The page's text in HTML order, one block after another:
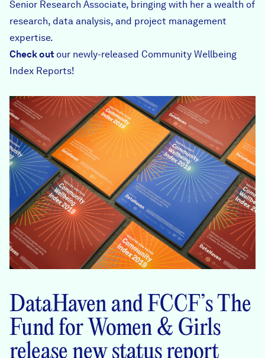
Senior Research Associate, bringing with her a wealth of
research, data analysis, and project management
expertise.
Check out our newly-released Community Wellbeing
Index Reports!
DSCF3235-web.jpg
DataHaven and FCCF’s The
Fund for Women & Girls
release new status report